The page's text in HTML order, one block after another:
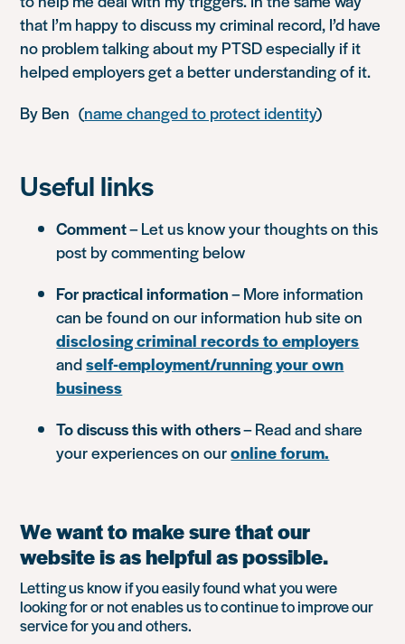
that I’m happy to discuss my criminal record, I’d have
no problem talking about my PTSD especially if it
helped employers get a better understanding of it.
By Ben (name changed to protect identity)
Useful links
Comment– Let us know your thoughts on this
post by commenting below
For practical information– More information
can be found on our information hub site on
disclosing criminal records to employers
andself-employment/running your own
business
To discuss this with others– Read and share
your experiences on ouronline forum.
We want to make sure that our
website is as helpful as possible.
Letting us know if you easily found what you were
looking for or not enables us to continue to improve our
service for you and others.